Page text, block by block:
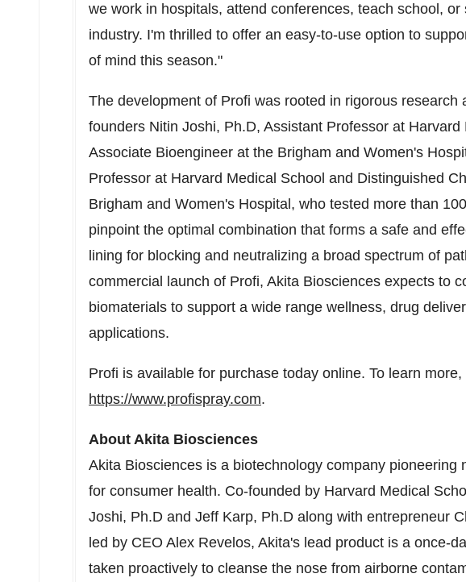
we work in hospitals, attend conferences, teach school,
industry. I'm thrilled to offer an easy-to-use option to
of mind this season."
The development of Profi was rooted in rigorous research
founders Nitin Joshi, Ph.D, Assistant Professor at Harvard
Associate Bioengineer at the Brigham and Women's
Professor at Harvard Medical School and Distinguished
Brigham and Women's Hospital, who tested more than
pinpoint the optimal combination that forms a safe and
lining for blocking and neutralizing a broad spectrum of
commercial launch of Profi, Akita Biosciences expects to
biomaterials to support a wide range wellness, drug
applications.
Profi is available for purchase today online. To learn more,
https://www.profispray.com.
About Akita Biosciences
Akita Biosciences is a biotechnology company pioneering
for consumer health. Co-founded by Harvard Medical
Joshi, Ph.D and Jeff Karp, Ph.D along with entrepreneur
led by CEO Alex Revelos, Akita's lead product is a once-
taken proactively to cleanse the nose from airborne